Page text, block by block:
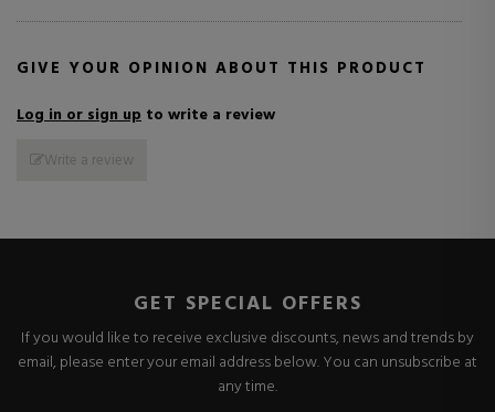
GIVE YOUR OPINION ABOUT THIS PRODUCT
Log in or sign up to write a review
Write a review
GET SPECIAL OFFERS
If you would like to receive exclusive discounts, news and trends by
email, please enter your email address below. You can unsubscribe at
any time.